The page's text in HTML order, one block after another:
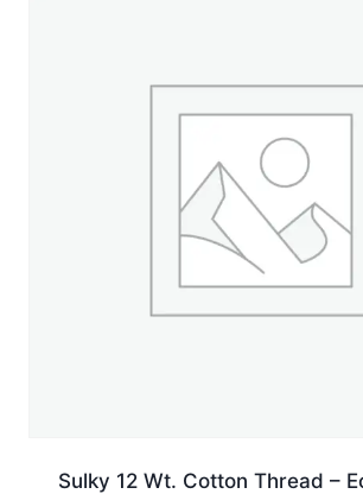
Sulky 12 Wt. Cotton Thread –